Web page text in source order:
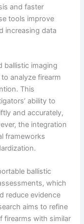
and faster
tools improve
increasing data
ballistic imaging
analyze firearm
This
ability to
and accurately,
the integration
frameworks
ballistic
which
reduce evidence
aims to refine
firearms with similar